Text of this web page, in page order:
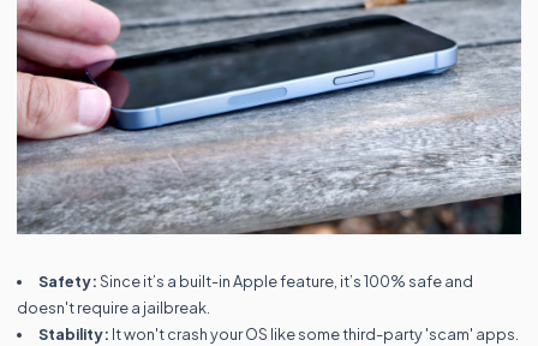
Safety:Since it’s a built-in Apple feature, it’s 100% safe and
doesn't require a jailbreak.
Stability: It won't crash your OS like some third-party 'scam' apps.